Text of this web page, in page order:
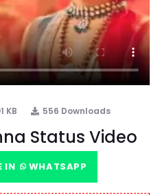
KB 556 Downloads
Status Video
IN WHATSAPP